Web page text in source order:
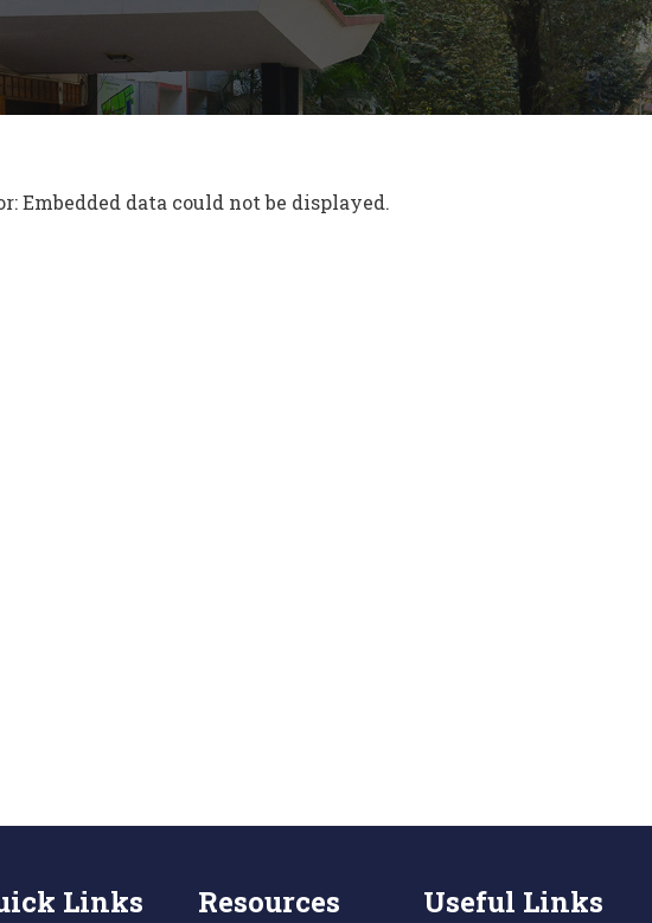
Embedded data could not be displayed.
Links Resources Useful Links